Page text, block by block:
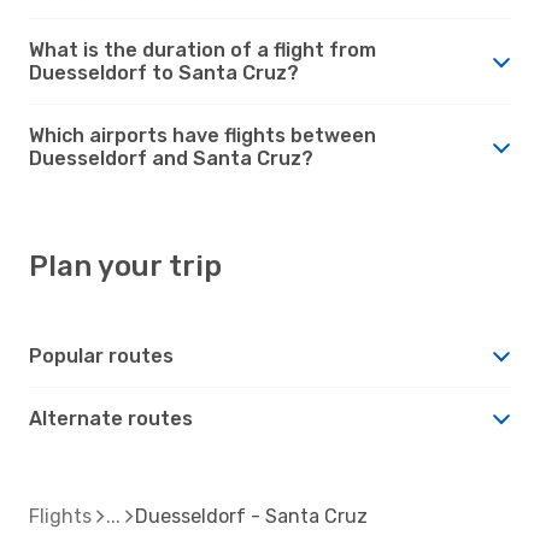
What is the duration of a flight from
Duesseldorf to Santa Cruz?
Which airports have flights between
Duesseldorf and Santa Cruz?
Plan your trip
Popular routes
Alternate routes
Flights Duesseldorf - Santa Cruz